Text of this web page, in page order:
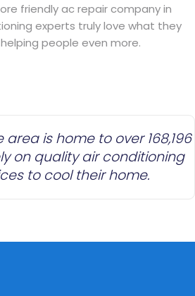
friendly ac repair company in
experts truly love what they
people even more.
area is home to over 168,196
on quality air conditioning
to cool their home.